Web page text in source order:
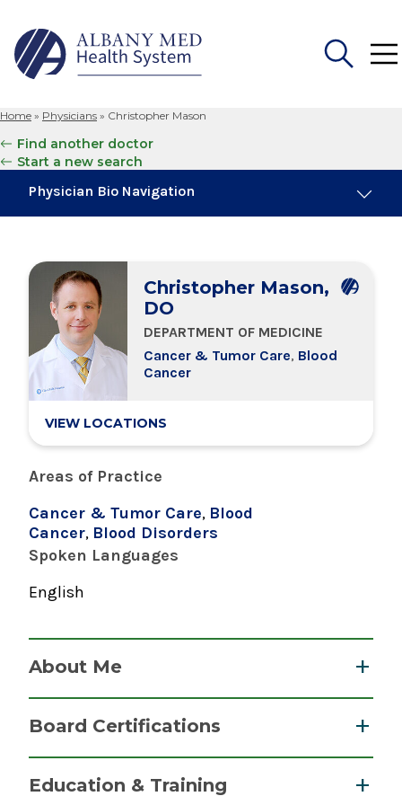
for:
Home » Physicians » Christopher Mason
Find another doctor
Start a new search
Physician Bio Navigation
Board Certifications
Education & Training
Christopher Mason,
DO
DEPARTMENT OF MEDICINE
Cancer & Tumor Care, Blood
Cancer
VIEW LOCATIONS
Areas of Practice
Cancer & Tumor Care, Blood
Cancer, Blood Disorders
Spoken Languages
English
About Me
Hematology, and Internal Medicine.
He joined the C.R. Wood Cancer Center in 2016
and is an active member of the Cancer
Board Certifications
Education & Training